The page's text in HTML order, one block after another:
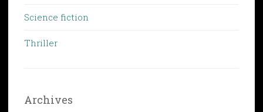
Science fiction
Thriller
Archives